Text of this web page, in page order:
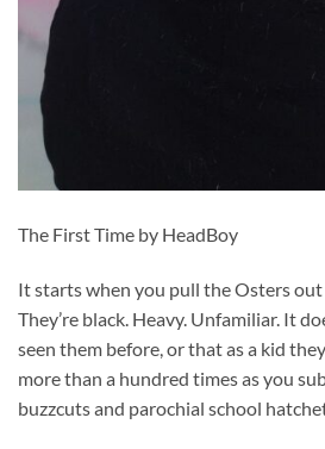
The First Time by HeadBoy
It starts when you pull the Osters out
They’re black. Heavy. Unfamiliar. It
seen them before, or that as a kid
more than a hundred times as you
buzzcuts and parochial school